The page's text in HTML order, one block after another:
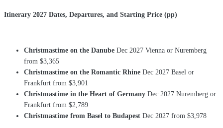
Itinerary 2027 Dates, Departures, and Starting Price (pp)
Christmastime on the Danube Dec 2027 Vienna or Nuremberg
from $3,365
Christmastime on the Romantic Rhine Dec 2027 Basel or
Frankfurt from $3,901
Christmastime in the Heart of Germany Dec 2027 Nuremberg or
Frankfurt from $2,789
Christmastime from Basel to Budapest Dec 2027 from $3,978